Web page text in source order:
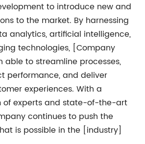
to introduce new and
to the market. By harnessing
analytics, artificial intelligence,
technologies, [Company
able to streamline processes,
performance, and deliver
experiences. With a
experts and state-of-the-art
continues to push the
is possible in the [industry]